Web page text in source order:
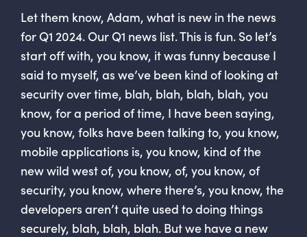
Let them know, Adam, what is new in the news
for Q1 2024. Our Q1 news list. This is fun. So let’s
start off with, you know, it was funny because I
said to myself, as we’ve been kind of looking at
security over time, blah, blah, blah, blah, you
know, for a period of time, I have been saying,
you know, folks have been talking to, you know,
mobile applications is, you know, kind of the
new wild west of, you know, of, you know, of
security, you know, where there’s, you know, the
developers aren’t quite used to doing things
securely, blah, blah, blah. But we have a new